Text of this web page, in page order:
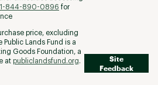
1-844-890-0896 for
price, excluding
Public Lands Fund is a
Goods Foundation, a
at publiclandsfund.org.
Site
Feedback